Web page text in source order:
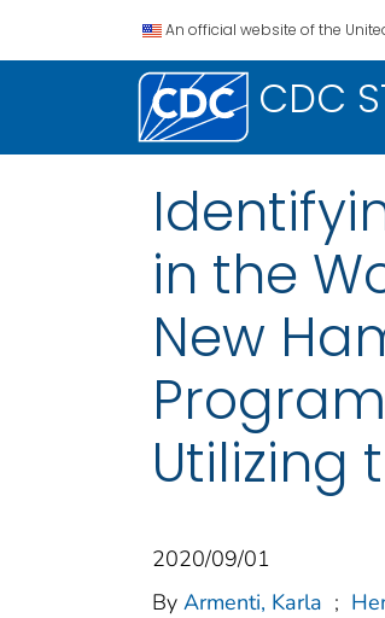
An official website of the
CDC
in the
New
Utilizing
2020/09/01
By Armenti, Karla ;